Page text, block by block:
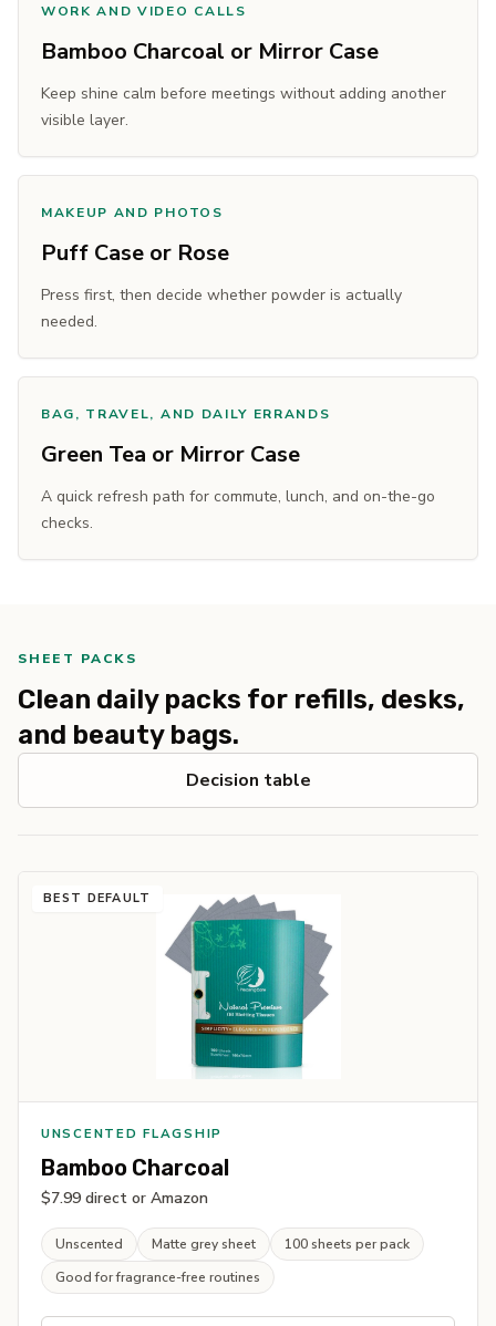
WORK AND VIDEO CALLS
Bamboo Charcoal or Mirror Case
Keep shine calm before meetings without adding another
visible layer.
MAKEUP AND PHOTOS
Puff Case or Rose
Press first, then decide whether powder is actually
needed.
BAG, TRAVEL, AND DAILY ERRANDS
Green Tea or Mirror Case
A quick refresh path for commute, lunch, and on-the-go
checks.
SHEET PACKS
Clean daily packs for refills, desks,
and beauty bags.
Decision table
BEST DEFAULT
UNSCENTED FLAGSHIP
Bamboo Charcoal
$7.99 direct or Amazon
Unscented Matte grey sheet
100 sheets per pack
Good for fragrance-free routines